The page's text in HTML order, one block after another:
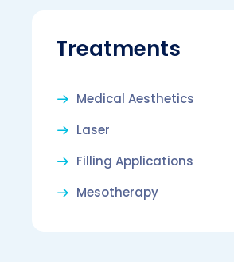
Treatments
Medical Aesthetics
Laser
Filling Applications
Mesotherapy